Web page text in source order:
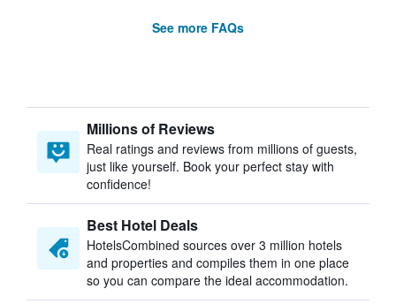
See more FAQs
Millions of Reviews
Real ratings and reviews from millions of guests,
just like yourself. Book your perfect stay with
confidence!
Best Hotel Deals
HotelsCombined sources over 3 million hotels
and properties and compiles them in one place
so you can compare the ideal accommodation.